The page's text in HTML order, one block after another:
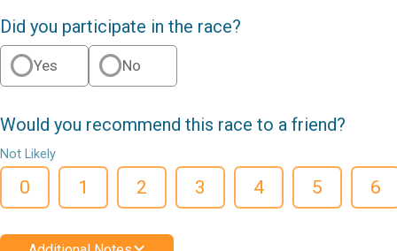
Did you participate in the race?
Yes No
Would you recommend this race to a friend?
Not Likely
0 1 2 3 4 5 6